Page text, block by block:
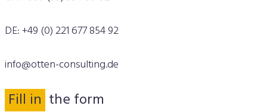
DE: +49 (0) 221 677 854 92
info@otten-consulting.de
Fill in the form